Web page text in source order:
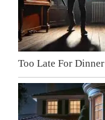
Too Late For Dinner